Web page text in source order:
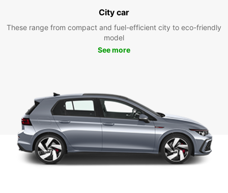
City car
These range from compact and fuel-efficient city to eco-friendly
model
See more